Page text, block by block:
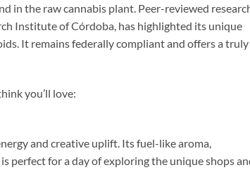
in the raw cannabis plant. Peer-reviewed
Institute of Córdoba, has highlighted its unique
It remains federally compliant and offers a truly
you’ll love:
and creative uplift. Its fuel-like aroma,
perfect for a day of exploring the unique shops